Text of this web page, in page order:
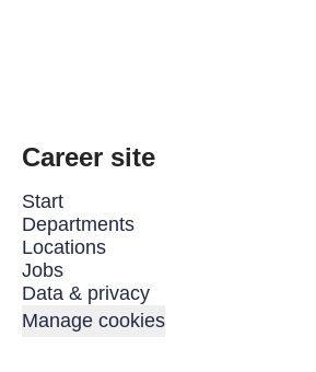
Career site
Start
Departments
Locations
Jobs
Data & privacy
Manage cookies